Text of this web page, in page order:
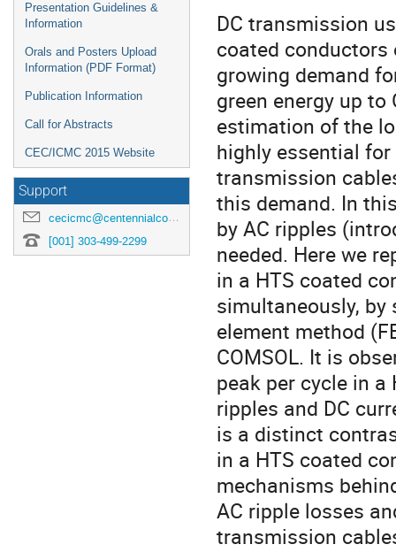
Presentation Guidelines &
Information
Orals and Posters Upload
Information (PDF Format)
Publication Information
Call for Abstracts
CEC/ICMC 2015 Website
Support
cecicmc@centennialconferences.com
[001] 303-499-2299
DC transmission
coated
growing demand
green energy up to
estimation of the
highly essential
transmission
this demand. In
by AC ripples
needed. Here we
in a HTS coated
simultaneously, by
element method
COMSOL. It is
peak per cycle in
ripples and DC
is a distinct
in a HTS coated
mechanisms
AC ripple losses
transmission